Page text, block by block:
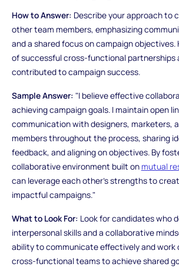
How to Answer: Describe your approach to
other team members, emphasizing
and a shared focus on campaign objectives.
of successful cross-functional partnerships
contributed to campaign success.
Sample Answer: "I believe effective
achieving campaign goals. I maintain open
communication with designers, marketers,
members throughout the process, sharing
feedback, and aligning on objectives. By
collaborative environment built on mutual
can leverage each other's strengths to
impactful campaigns."
What to Look For: Look for candidates who
interpersonal skills and a collaborative
ability to communicate effectively and work
cross-functional teams to achieve shared